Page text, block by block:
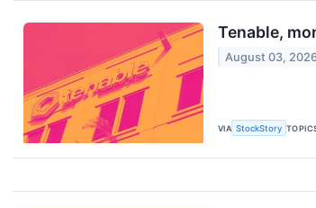
Tenable,
August 03,
VIA StockStory